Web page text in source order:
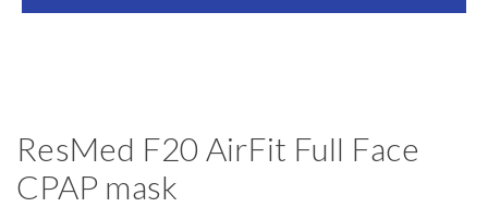
ResMed F20 AirFit Full Face
CPAP mask